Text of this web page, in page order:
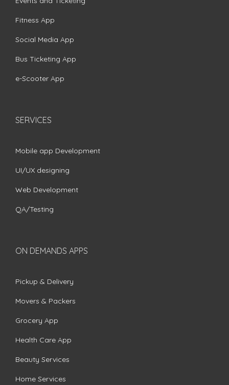
Fitness App
Social Media App
Bus Ticketing App
e-Scooter App
SERVICES
Mobile app Development
UI/UX designing
Web Development
QA/Testing
ON DEMANDS APPS
Pickup & Delivery
Movers & Packers
Grocery App
Health Care App
Beauty Services
Home Services